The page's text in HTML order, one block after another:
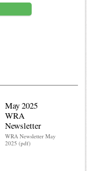
May 2025
WRA
Newsletter
WRA Newsletter May
2025 (pdf)